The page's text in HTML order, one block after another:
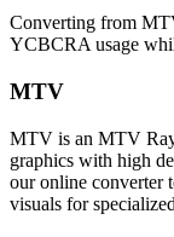
Converting from
YCBCRA usage
MTV
MTV is an MTV
graphics with high
our online converter
visuals for